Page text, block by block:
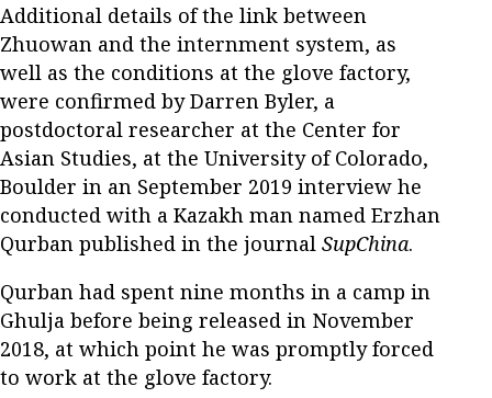
Additional details of the link between
Zhuowan and the internment system, as
well as the conditions at the glove factory,
were confirmed by Darren Byler, a
postdoctoral researcher at the Center for
Asian Studies, at the University of Colorado,
Boulder in an September 2019 interview he
conducted with a Kazakh man named Erzhan
Qurban published in the journal SupChina.
Qurban had spent nine months in a camp in
Ghulja before being released in November
2018, at which point he was promptly forced
to work at the glove factory.